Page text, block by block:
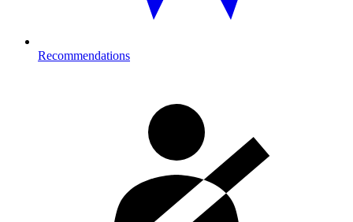
Recommendations